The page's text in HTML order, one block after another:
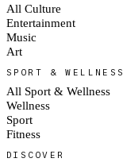
All Culture
Entertainment
Music
Art
SPORT & WELLNESS
All Sport & Wellness
Wellness
Sport
Fitness
DISCOVER